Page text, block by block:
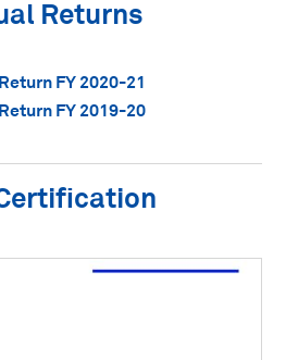
Returns
FY 2020-21
FY 2019-20
Certification